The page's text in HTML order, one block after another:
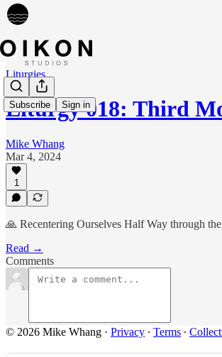
Subscribe Sign in
Liturgies
Liturgy 018: Third
Mike Whang
Mar 4, 2024
1
🙏 Recentering Ourselves Half Way through
Read →
Comments
© 2026 Mike Whang · Privacy ∙ Terms ∙